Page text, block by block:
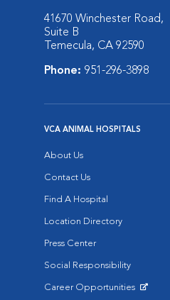
41670 Winchester Road,
Suite B
Temecula, CA 92590
Phone: 951-296-3898
VCA ANIMAL HOSPITALS
About Us
Contact Us
Find A Hospital
Location Directory
Press Center
Social Responsibility
Career Opportunities